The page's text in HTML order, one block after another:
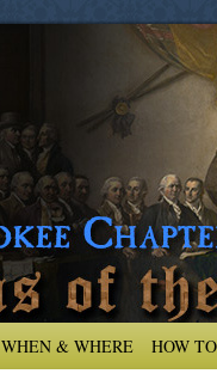
WHEN & WHERE HOW